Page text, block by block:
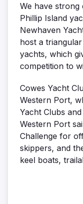
We have
Phillip Island
Newhaven
host a
yachts, which
competition to
Cowes Yacht
Western Port,
Yacht Clubs
Western Port
Challenge for
skippers, and
keel boats,